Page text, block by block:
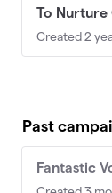
To Nurture
Created 2
Past
Fantastic